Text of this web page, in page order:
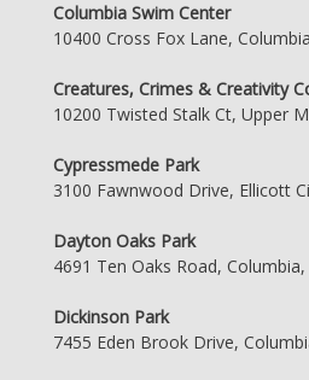
Columbia Swim Center
10400 Cross Fox Lane,
Creatures, Crimes & Creativity
10200 Twisted Stalk Ct, Upper
Cypressmede Park
3100 Fawnwood Drive, Ellicott
Dayton Oaks Park
4691 Ten Oaks Road,
Dickinson Park
7455 Eden Brook Drive,